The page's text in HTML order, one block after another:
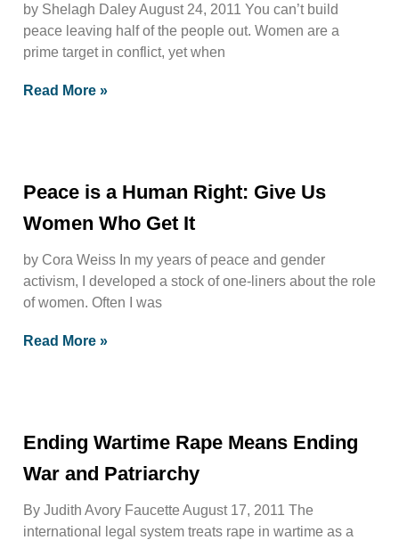
by Shelagh Daley August 24, 2011 You can’t build
peace leaving half of the people out. Women are a
prime target in conflict, yet when
Read More »
Peace is a Human Right: Give Us
Women Who Get It
by Cora Weiss In my years of peace and gender
activism, I developed a stock of one-liners about the role
of women. Often I was
Read More »
Ending Wartime Rape Means Ending
War and Patriarchy
By Judith Avory Faucette August 17, 2011 The
international legal system treats rape in wartime as a